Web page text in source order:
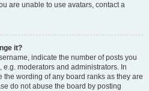
are unable to use avatars, contact a
it?
indicate the number of posts you
moderators and administrators. In
wording of any board ranks as they are
do not abuse the board by posting